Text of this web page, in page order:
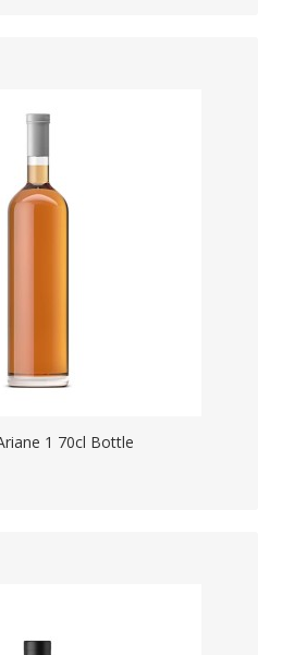
1 70cl Bottle